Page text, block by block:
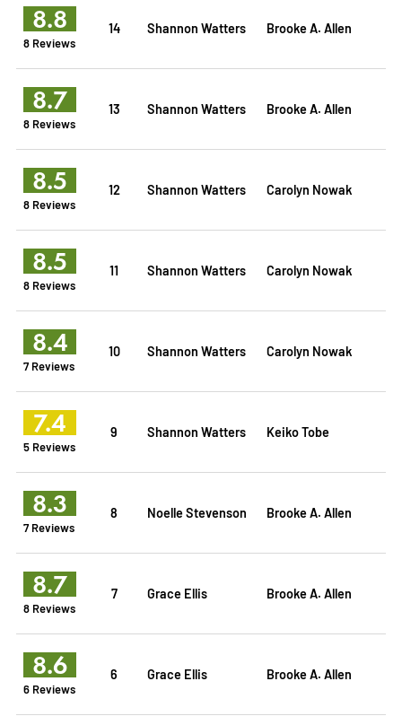
8.8
8 Reviews
14 Shannon Watters Brooke A. Allen
8.7
8 Reviews
13 Shannon Watters Brooke A. Allen
8.5
8 Reviews
12 Shannon Watters Carolyn Nowak
8.5
8 Reviews
11 Shannon Watters Carolyn Nowak
8.4
7 Reviews
10 Shannon Watters Carolyn Nowak
7.4
5 Reviews
9 Shannon Watters Keiko Tobe
8.3
7 Reviews
8 Noelle Stevenson Brooke A. Allen
8.7
8 Reviews
7 Grace Ellis Brooke A. Allen
8.6
6 Reviews
6 Grace Ellis Brooke A. Allen